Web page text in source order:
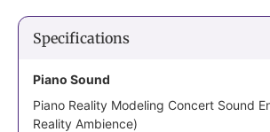
Specifications
Piano Sound
Piano Reality Modeling Concert Sound
Reality Ambience)